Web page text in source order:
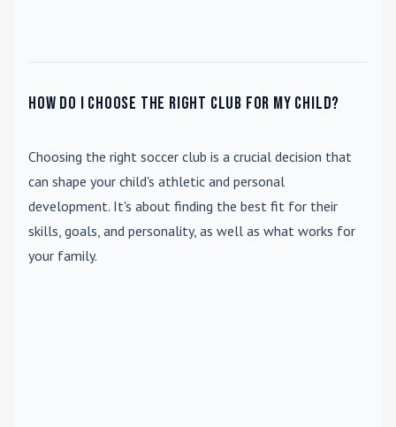
How do I choose the right club for my child?
Choosing the right soccer club is a crucial decision that
can shape your child's athletic and personal
development. It's about finding the best fit for their
skills, goals, and personality, as well as what works for
your family.